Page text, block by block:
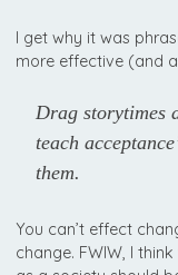
I get why it was
more effective (and
Drag storytimes
teach
them.
You can’t effect
change. FWIW, I